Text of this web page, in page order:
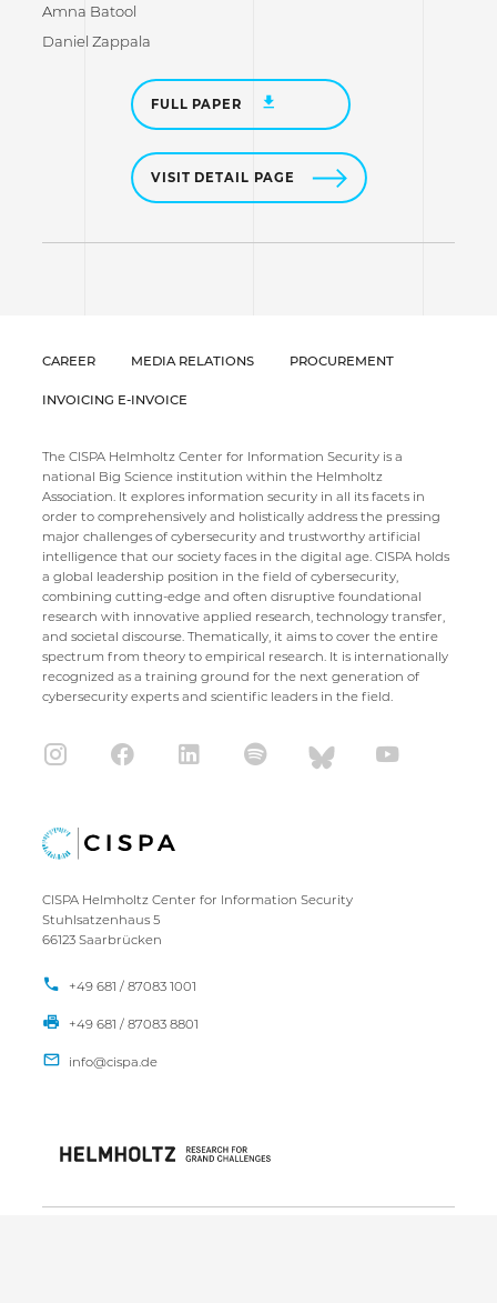
Amna Batool
Daniel Zappala
FULL PAPER
VISIT DETAIL PAGE
CAREER MEDIA RELATIONS PROCUREMENT
INVOICING E-INVOICE
The CISPA Helmholtz Center for Information Security is a
national Big Science institution within the Helmholtz
Association. It explores information security in all its facets in
order to comprehensively and holistically address the pressing
major challenges of cybersecurity and trustworthy artificial
intelligence that our society faces in the digital age. CISPA holds
a global leadership position in the field of cybersecurity,
combining cutting-edge and often disruptive foundational
research with innovative applied research, technology transfer,
and societal discourse. Thematically, it aims to cover the entire
spectrum from theory to empirical research. It is internationally
recognized as a training ground for the next generation of
cybersecurity experts and scientific leaders in the field.
CISPA Helmholtz Center for Information Security
Stuhlsatzenhaus 5
66123 Saarbrücken
+49 681 / 87083 1001
+49 681 / 87083 8801